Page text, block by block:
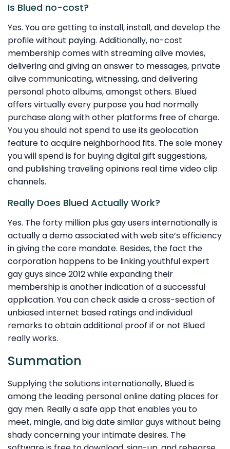
Is Blued no-cost?
Yes. You are getting to install, install, and develop the
profile without paying. Additionally, no-cost
membership comes with streaming alive movies,
delivering and giving an answer to messages, private
alive communicating, witnessing, and delivering
personal photo albums, amongst others. Blued
offers virtually every purpose you had normally
purchase along with other platforms free of charge.
You you should not spend to use its geolocation
feature to acquire neighborhood fits. The sole money
you will spend is for buying digital gift suggestions,
and publishing traveling opinions real time video clip
channels.
Really Does Blued Actually Work?
Yes. The forty million plus gay users internationally is
actually a demo associated with web site’s efficiency
in giving the core mandate. Besides, the fact the
corporation happens to be linking youthful expert
gay guys since 2012 while expanding their
membership is another indication of a successful
application. You can check aside a cross-section of
unbiased internet based ratings and individual
remarks to obtain additional proof if or not Blued
really works.
Summation
Supplying the solutions internationally, Blued is
among the leading personal online dating places for
gay men. Really a safe app that enables you to
meet, mingle, and big date similar guys without being
shady concerning your intimate desires. The